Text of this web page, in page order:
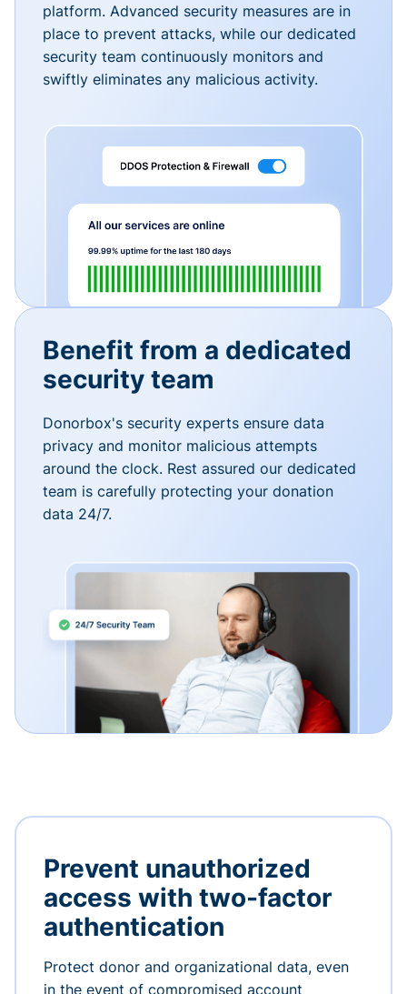
platform. Advanced security measures are in
place to prevent attacks, while our dedicated
security team continuously monitors and
swiftly eliminates any malicious activity.
Benefit from a dedicated
security team
Donorbox's security experts ensure data
privacy and monitor malicious attempts
around the clock. Rest assured our dedicated
team is carefully protecting your donation
data 24/7.
Prevent unauthorized
access with two-factor
authentication
Protect donor and organizational data, even
in the event of compromised account